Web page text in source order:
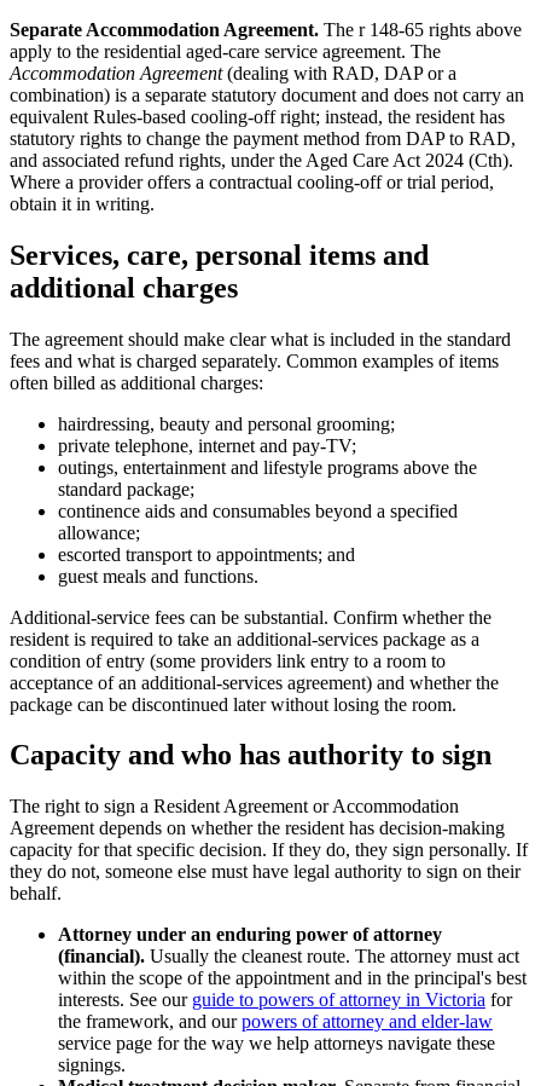
Separate Accommodation Agreement. The r 148-65 rights above
apply to the residential aged-care service agreement. The
Accommodation Agreement(dealing with RAD, DAP or a
combination) is a separate statutory document and does not carry an
equivalent Rules-based cooling-off right; instead, the resident has
statutory rights to change the payment method from DAP to RAD,
and associated refund rights, under the Aged Care Act 2024 (Cth).
Where a provider offers a contractual cooling-off or trial period,
obtain it in writing.
Services, care, personal items and
additional charges
The agreement should make clear what is included in the standard
fees and what is charged separately. Common examples of items
often billed as additional charges:
hairdressing, beauty and personal grooming;
private telephone, internet and pay-TV;
outings, entertainment and lifestyle programs above the
standard package;
continence aids and consumables beyond a specified
allowance;
escorted transport to appointments; and
guest meals and functions.
Additional-service fees can be substantial. Confirm whether the
resident is required to take an additional-services package as a
condition of entry (some providers link entry to a room to
acceptance of an additional-services agreement) and whether the
package can be discontinued later without losing the room.
Capacity and who has authority to sign
The right to sign a Resident Agreement or Accommodation
Agreement depends on whether the resident has decision-making
capacity for that specific decision. If they do, they sign personally. If
they do not, someone else must have legal authority to sign on their
behalf.
Attorney under an enduring power of attorney
(financial). Usually the cleanest route. The attorney must act
within the scope of the appointment and in the principal's best
interests. See our guide to powers of attorney in Victoria for
the framework, and our powers of attorney and elder-law
service page for the way we help attorneys navigate these
signings.